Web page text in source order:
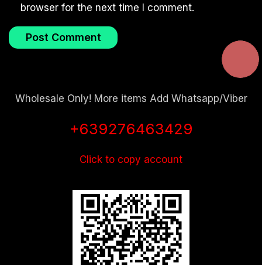
browser for the next time I comment.
Wholesale Only! More items Add Whatsapp/Viber
+639276463429
Click to copy account